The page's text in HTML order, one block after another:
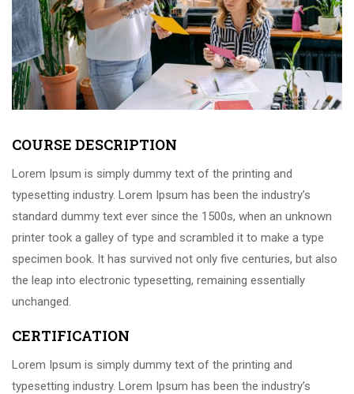
COURSE DESCRIPTION
Lorem Ipsum is simply dummy text of the printing and
typesetting industry. Lorem Ipsum has been the industry’s
standard dummy text ever since the 1500s, when an unknown
printer took a galley of type and scrambled it to make a type
specimen book. It has survived not only five centuries, but also
the leap into electronic typesetting, remaining essentially
unchanged.
CERTIFICATION
Lorem Ipsum is simply dummy text of the printing and
typesetting industry. Lorem Ipsum has been the industry’s